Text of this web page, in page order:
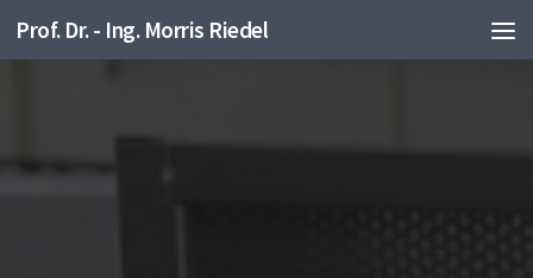
Prof. Dr. - Ing. Morris Riedel